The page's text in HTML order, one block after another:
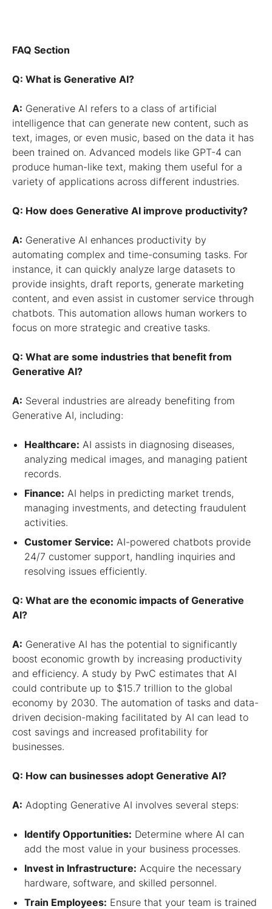
FAQ Section
Q: What is Generative AI?
A: Generative AI refers to a class of artificial
intelligence that can generate new content, such as
text, images, or even music, based on the data it has
been trained on. Advanced models like GPT-4 can
produce human-like text, making them useful for a
variety of applications across different industries.
Q: How does Generative AI improve productivity?
A: Generative AI enhances productivity by
automating complex and time-consuming tasks. For
instance, it can quickly analyze large datasets to
provide insights, draft reports, generate marketing
content, and even assist in customer service through
chatbots. This automation allows human workers to
focus on more strategic and creative tasks.
Q: What are some industries that benefit from
Generative AI?
A: Several industries are already benefiting from
Generative AI, including:
Healthcare: AI assists in diagnosing diseases,
analyzing medical images, and managing patient
records.
Finance: AI helps in predicting market trends,
managing investments, and detecting fraudulent
activities.
Customer Service: AI-powered chatbots provide
24/7 customer support, handling inquiries and
resolving issues efficiently.
Q: What are the economic impacts of Generative
AI?
A: Generative AI has the potential to significantly
boost economic growth by increasing productivity
and efficiency. A study by PwC estimates that AI
could contribute up to $15.7 trillion to the global
economy by 2030. The automation of tasks and data-
driven decision-making facilitated by AI can lead to
cost savings and increased profitability for
businesses.
Q: How can businesses adopt Generative AI?
A: Adopting Generative AI involves several steps:
Identify Opportunities: Determine where AI can
add the most value in your business processes.
Invest in Infrastructure: Acquire the necessary
hardware, software, and skilled personnel.
Train Employees: Ensure that your team is trained